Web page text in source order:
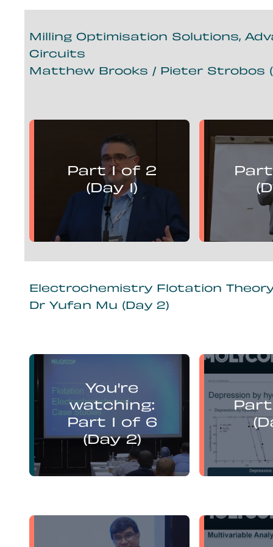
Milling Optimisation Solutions,
Circuits
Matthew Brooks / Pieter Strobos
Part 1 of 2
(Day 1)
Matthew Brooks
presents:
Mill Optimisation Solutions,
Advanced Control and
Flotation Circuits
Mill
Electrochemistry Flotation
Dr Yufan Mu (Day 2)
You're
watching:
Part 1 of 6
(Day 2)
presents:
Electrochemistry Flotation
Theory and Best Practice
Theory
Yufan Mu